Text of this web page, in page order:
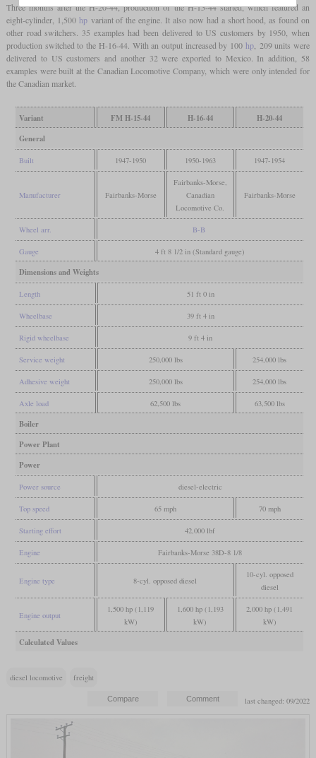
Three months after the H-20-44, production of the H-15-44 started, which featured an
eight-cylinder, 1,500 hpvariant of the engine. It also now had a short hood, as found on
other road switchers. 35 examples had been delivered to US customers by 1950, when
production switched to the H-16-44. With an output increased by 100 hp, 209 units were
delivered to US customers and another 32 were exported to Mexico. In addition, 58
examples were built at the Canadian Locomotive Company, which were only intended for
the Canadian market.
Variant FM H-15-44 H-16-44
H-20-44
General
Built 1947-1950 1950-1963 1947-1954
Manufacturer Fairbanks-Morse
Fairbanks-Morse,
Canadian
Locomotive Co.
Fairbanks-Morse
Wheel arr. B-B
Gauge 4 ft 8 1/2 in (Standard gauge)
Dimensions and Weights
Length 51 ft 0 in
Wheelbase 39 ft 4 in
Rigid wheelbase 9 ft 4 in
Service weight 250,000 lbs 254,000 lbs
Adhesive weight 250,000 lbs 254,000 lbs
Axle load 62,500 lbs 63,500 lbs
Boiler
Power Plant
Power
Power source diesel-electric
Top speed 65 mph 70 mph
Starting effort 42,000 lbf
Engine Fairbanks-Morse 38D-8 1/8
Engine type 8-cyl. opposed diesel
10-cyl. opposed
diesel
Engine output
1,500 hp (1,119
kW)
1,600 hp (1,193
kW)
2,000 hp (1,491
kW)
Calculated Values
diesel locomotive freight
last changed: 09/2022